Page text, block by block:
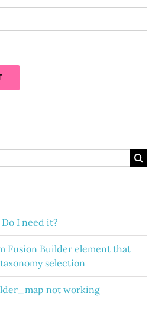
I need it?
Fusion Builder element that
selection
not working